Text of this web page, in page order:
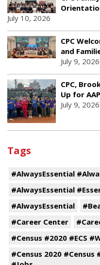
July 10, 2026
CPC
and
July 9, 2026
CPC,
Up for
July 9, 2026
Tags
#AlwaysEssential
#AlwaysEssential
#AlwaysEssential
#Career Center
#Census #2020 #ECS
#Census 2020